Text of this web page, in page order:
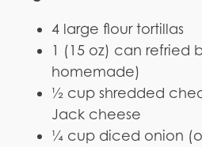
4 large flour tortillas
1 (15 oz) can refried
homemade)
½ cup shredded
Jack cheese
¼ cup diced onion